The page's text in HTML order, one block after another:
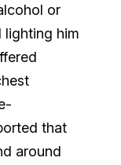
or
lighting him
that
around